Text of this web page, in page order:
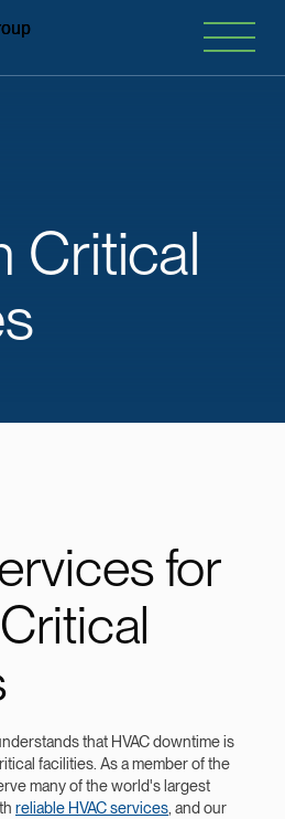
Critical
for
that HVAC downtime is
facilities. As a member of the
many of the world's largest
reliable HVAC services , and our